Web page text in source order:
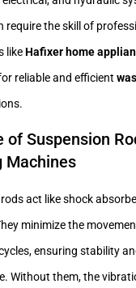
require the skill of
likeHafixer home
reliable and efficient
of Suspension
Machines
act like shock
minimize the
ensuring stability
Without them, the